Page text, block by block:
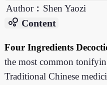
Author︰Shen Yaozi
bubble_chart Content
Four Ingredients
the most common
Traditional Chinese